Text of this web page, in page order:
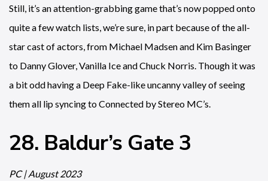
Still, it’s an attention-grabbing game that’s now popped onto
quite a few watch lists, we’re sure, in part because of the all-
star cast of actors, from Michael Madsen and Kim Basinger
to Danny Glover, Vanilla Ice and Chuck Norris. Though it was
a bit odd having a Deep Fake-like uncanny valley of seeing
them all lip syncing to Connected by Stereo MC’s.
28. Baldur’s Gate 3
PC | August 2023